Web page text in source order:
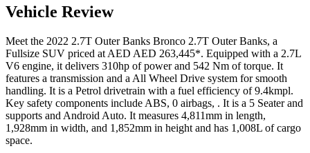
Vehicle Review
Meet the 2022 2.7T Outer Banks Bronco 2.7T Outer Banks, a
Fullsize SUV priced at AED AED 263,445*. Equipped with a 2.7L
V6 engine, it delivers 310hp of power and 542 Nm of torque. It
features a transmission and a All Wheel Drive system for smooth
handling. It is a Petrol drivetrain with a fuel efficiency of 9.4kmpl.
Key safety components include ABS, 0 airbags, . It is a 5 Seater and
supports and Android Auto. It measures 4,811mm in length,
1,928mm in width, and 1,852mm in height and has 1,008L of cargo
space.